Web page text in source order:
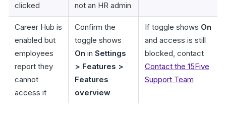
clicked
not an HR admin
Career Hub is
enabled but
employees
report they
cannot
access it
Confirm the
toggle shows
On in Settings
> Features >
Features
overview
If toggle shows On
and access is still
blocked, contact
Contact the 15Five
Support Team